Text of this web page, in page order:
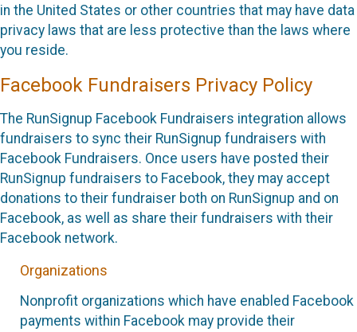
in the United States or other countries that may have data
privacy laws that are less protective than the laws where
you reside.
Facebook Fundraisers Privacy Policy
The RunSignup Facebook Fundraisers integration allows
fundraisers to sync their RunSignup fundraisers with
Facebook Fundraisers. Once users have posted their
RunSignup fundraisers to Facebook, they may accept
donations to their fundraiser both on RunSignup and on
Facebook, as well as share their fundraisers with their
Facebook network.
Organizations
Nonprofit organizations which have enabled Facebook
payments within Facebook may provide their